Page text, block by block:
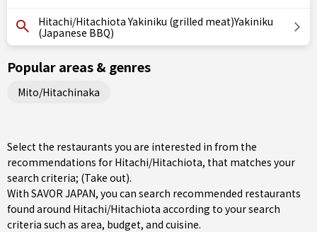
Hitachi/Hitachiota Yakiniku (grilled meat)Yakiniku
(Japanese BBQ)
Popular areas & genres
Mito/Hitachinaka
Select the restaurants you are interested in from the
recommendations for Hitachi/Hitachiota, that matches your
search criteria; (Take out).
With SAVOR JAPAN, you can search recommended restaurants
found around Hitachi/Hitachiota according to your search
criteria such as area, budget, and cuisine.